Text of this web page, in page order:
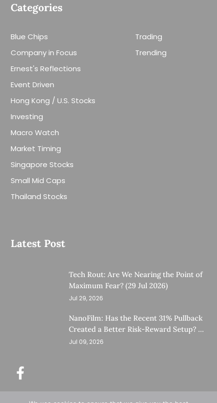
Categories
Blue Chips
Company in Focus
Ernest's Reflections
Event Driven
Hong Kong / U.S. Stocks
Investing
Macro Watch
Market Timing
Singapore Stocks
Small Mid Caps
Thailand Stocks
Trading
Trending
Latest Post
Tech Rout: Are We Nearing the Point of
Maximum Fear? (29 Jul 2026)
Jul 29, 2026
NanoFilm: Has the Recent 31% Pullback
Created a Better Risk-Reward Setup? (8
Jul 26)
Jul 09, 2026